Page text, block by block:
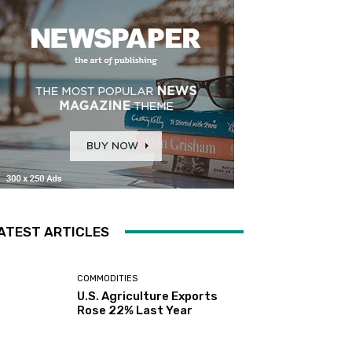
ARTICLES
COMMODITIES
U.S. Agriculture Exports
Rose 22% Last Year